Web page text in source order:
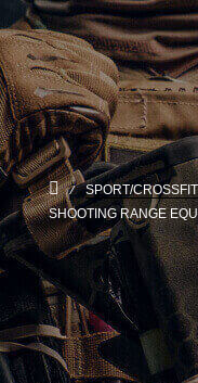
SPORT/CROSSFIT
SHOOTING RANGE